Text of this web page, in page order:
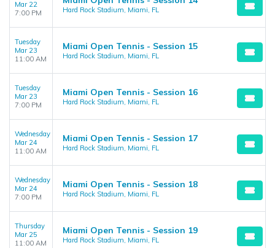
Mar 22
7:00 PM
Hard Rock Stadium, Miami, FL
Tuesday
Mar 23
11:00 AM
Miami Open Tennis - Session 15
Hard Rock Stadium, Miami, FL
Tuesday
Mar 23
7:00 PM
Miami Open Tennis - Session 16
Hard Rock Stadium, Miami, FL
Wednesday
Mar 24
11:00 AM
Miami Open Tennis - Session 17
Hard Rock Stadium, Miami, FL
Wednesday
Mar 24
7:00 PM
Miami Open Tennis - Session 18
Hard Rock Stadium, Miami, FL
Thursday
Mar 25
11:00 AM
Miami Open Tennis - Session 19
Hard Rock Stadium, Miami, FL